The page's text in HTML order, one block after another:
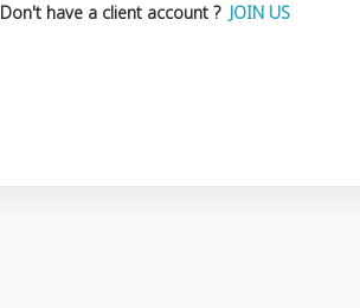
Don't have a client account ? JOIN US